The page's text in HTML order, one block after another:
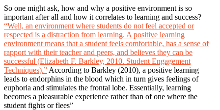
So one might ask, how and why a positive environment is so
important after all and how it correlates to learning and success?
“Well, an environment where students do not feel accepted or
respected is a distraction from learning. A positive learning
environment means that a student feels comfortable, has a sense of
rapport with their teacher and peers, and believes they can be
successful (Elizabeth F. Barkley, 2010. Student Engagement
Techniques).” According to Barkley (2010), a positive learning
leads to endorphins in the blood which in turn gives feelings of
euphoria and stimulates the frontal lobe. Essentially, learning
becomes a pleasurable experience rather than of one where the
student fights or flees”